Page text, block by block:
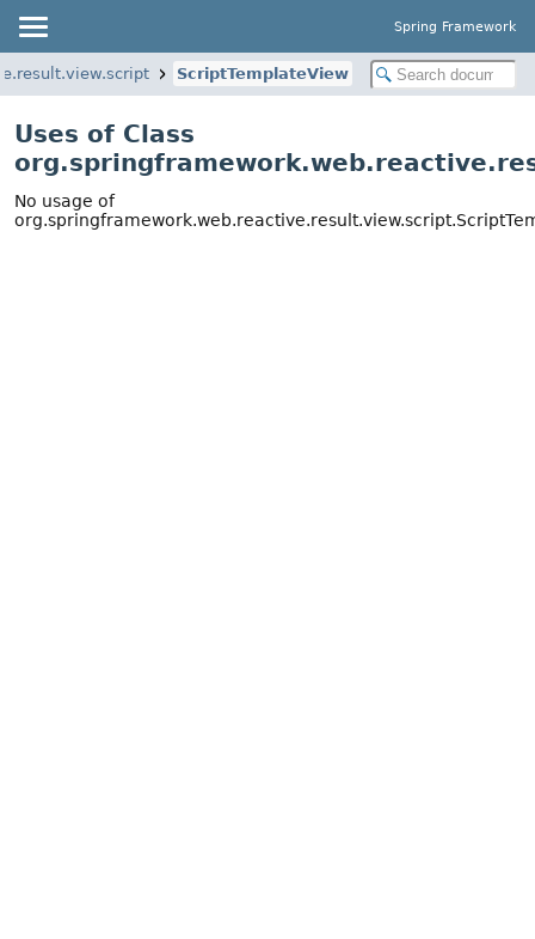
Spring Framework
ScriptTemplateView
Uses of Class
No usage of